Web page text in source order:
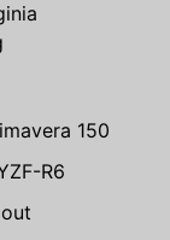
150
R6